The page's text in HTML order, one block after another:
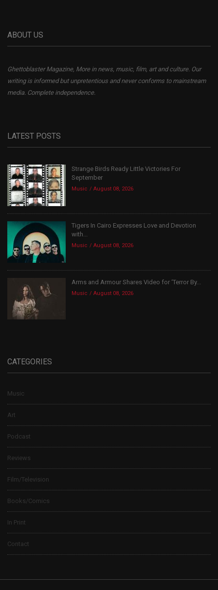
ABOUT US
Ghettoblaster Magazine, More in news, music, film, art and culture. Our
writing is informed but unpretentious and never conforms to mainstream
media. Complete independence.
LATEST POSTS
Strange Birds Ready Little Victories For
September
Music August 08, 2026
Tigers In Cairo Expresses Love and Devotion
with...
Music August 08, 2026
Arms and Armour Shares Video for ‘Terror By...
Music August 08, 2026
CATEGORIES
Music
Art
Podcast
Reviews
Film/Television
Books/Comics
In Print
Contact